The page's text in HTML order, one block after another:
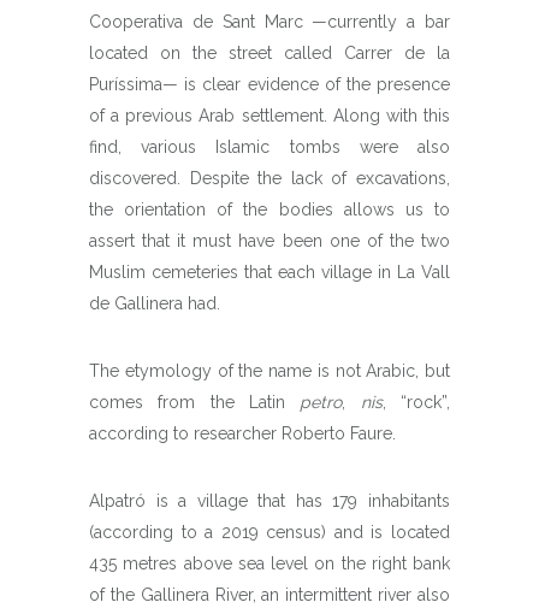
Cooperativa de Sant Marc —currently a bar
located on the street called Carrer de la
Puríssima— is clear evidence of the presence
of a previous Arab settlement. Along with this
find, various Islamic tombs were also
discovered. Despite the lack of excavations,
the orientation of the bodies allows us to
assert that it must have been one of the two
Muslim cemeteries that each village in La Vall
de Gallinera had.
The etymology of the name is not Arabic, but
comes from the Latin petro, nis, “rock”,
according to researcher Roberto Faure.
Alpatró is a village that has 179 inhabitants
(according to a 2019 census) and is located
435 metres above sea level on the right bank
of the Gallinera River, an intermittent river also